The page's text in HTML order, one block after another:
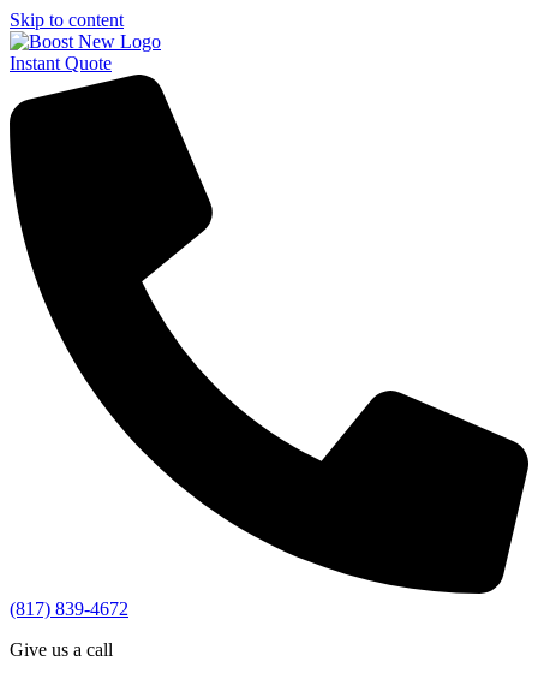
Skip to content
Instant Quote
(817) 839-4672
Give us a call